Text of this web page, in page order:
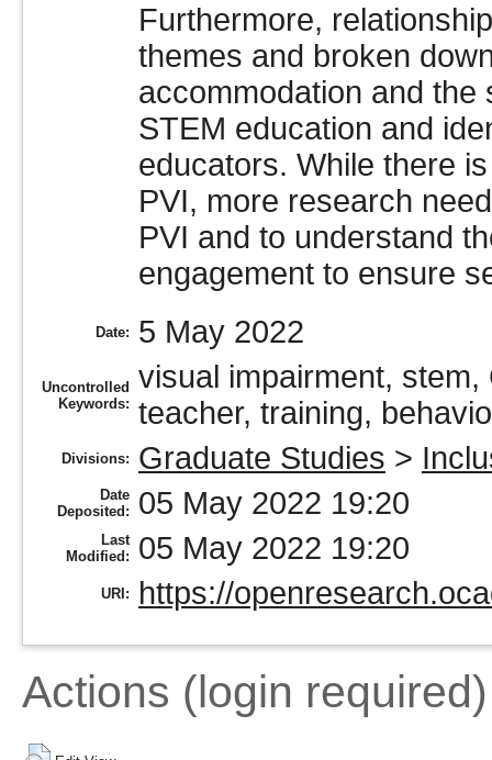
Furthermore,
themes and broken
accommodation and the
STEM education and
educators. While there
PVI, more research
PVI and to understand
engagement to ensure
Date: 5 May 2022
Uncontrolled
Keywords:
visual impairment,
teacher, training,
Divisions: Graduate Studies >
Date
Deposited:
05 May 2022 19:20
Last
Modified:
05 May 2022 19:20
URI: https://
Actions (login required)